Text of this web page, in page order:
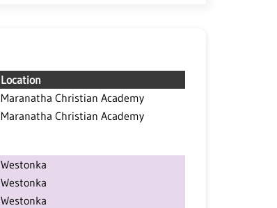
Location
Maranatha Christian Academy
Maranatha Christian Academy
Westonka
Westonka
Westonka